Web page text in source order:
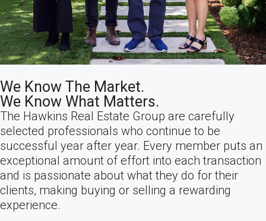
We Know The Market.
We Know What Matters.
The Hawkins Real Estate Group are carefully
selected professionals who continue to be
successful year after year. Every member puts an
exceptional amount of effort into each transaction
and is passionate about what they do for their
clients, making buying or selling a rewarding
experience.